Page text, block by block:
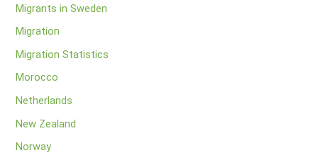
Migrants in Sweden
Migration
Migration Statistics
Morocco
Netherlands
New Zealand
Norway